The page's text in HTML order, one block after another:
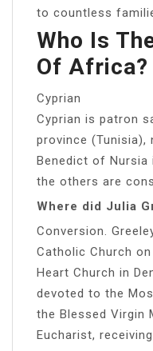
to countless
Who Is
Of Africa?
Cyprian
Cyprian is patron
province (Tunisia),
Benedict of Nursia
the others are
Where did Julia
Conversion.
Catholic Church
Heart Church in
devoted to the
the Blessed Virgin
Eucharist,